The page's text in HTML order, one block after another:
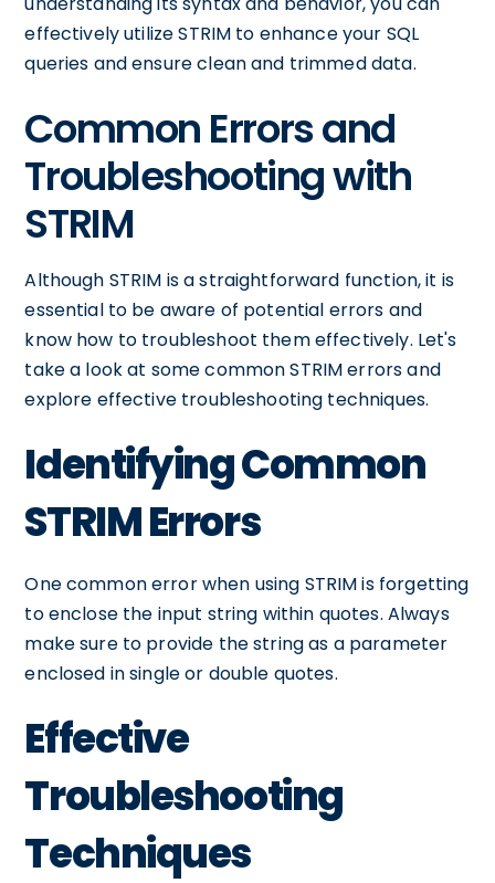
effectively utilize STRIM to enhance your SQL
queries and ensure clean and trimmed data.
Common Errors and
Troubleshooting with
STRIM
Although STRIM is a straightforward function, it is
essential to be aware of potential errors and
know how to troubleshoot them effectively. Let's
take a look at some common STRIM errors and
explore effective troubleshooting techniques.
Identifying Common
STRIM Errors
One common error when using STRIM is forgetting
to enclose the input string within quotes. Always
make sure to provide the string as a parameter
enclosed in single or double quotes.
Effective
Troubleshooting
Techniques